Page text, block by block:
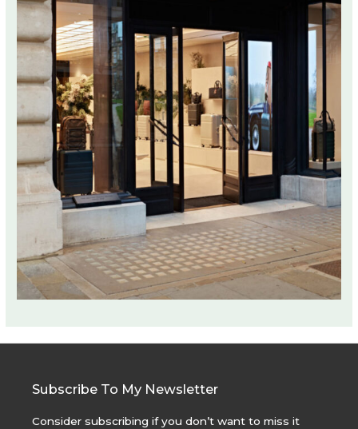
Subscribe To My Newsletter
Consider subscribing if you don’t want to miss it